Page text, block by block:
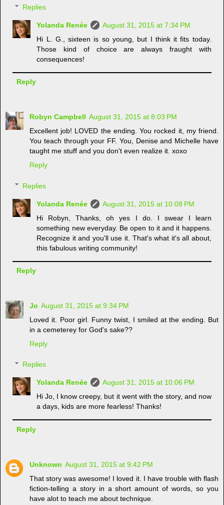
Replies
Yolanda Renée
August 31, 2015 at 7:34 PM
Hi L. G., sixteen is so young, but I think it fits today.
Those kind of choice are always fraught with
consequences!
Reply
Robyn Campbell August 31, 2015 at 8:03 PM
Excellent job! LOVED the ending. You rocked it, my friend.
You teach through your FF. You, Denise and Michelle have
taught me stuff and you don't even realize it. xoxo
Reply
Replies
Yolanda Renée
August 31, 2015 at 10:08 PM
Hi Robyn, Thanks, oh yes I do. I swear I learn
something new everyday. Be open to it and it happens.
Recognize it and you'll use it. That's what it's all about,
this fabulous writing community!
Reply
Jo August 31, 2015 at 9:34 PM
Loved it. Poor girl. Funny twist, I smiled at the ending. But
in a cemeterey for God's sake??
Reply
Replies
Yolanda Renée
August 31, 2015 at 10:06 PM
Hi Jo, I know creepy, but it went with the story, and now
a days, kids are more fearless! Thanks!
Reply
Unknown August 31, 2015 at 9:42 PM
That story was awesome! I loved it. I have trouble with flash
fiction-telling a story in a short amount of words, so you
have alot to teach me about technique.